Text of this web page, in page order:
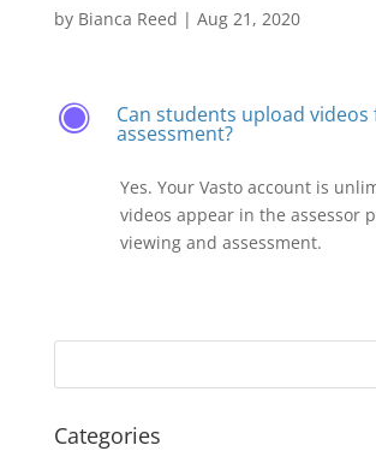
by Bianca Reed | Aug 21, 2020
F Can students upload videos
assessment?
Yes. Your Vasto account is
videos appear in the assessor
viewing and assessment.
Categories